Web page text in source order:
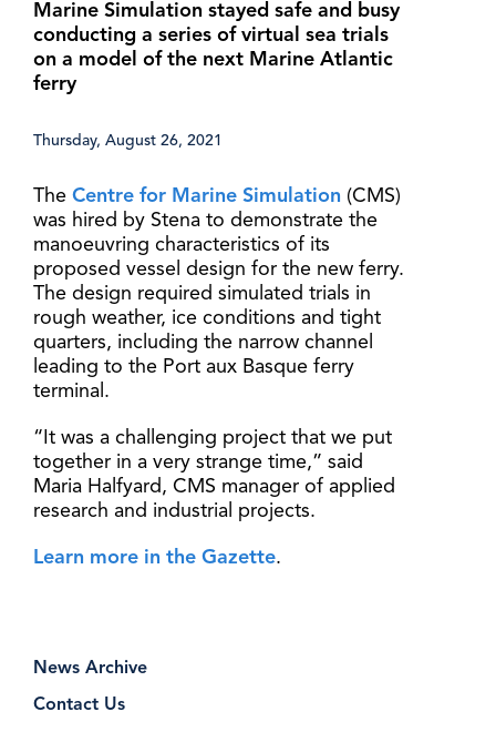
News Archive
Contact Us
Marine Simulation stayed safe and busy
conducting a series of virtual sea trials
on a model of the next Marine Atlantic
ferry
Thursday, August 26, 2021
The Centre for Marine Simulation (CMS)
was hired by Stena to demonstrate the
manoeuvring characteristics of its
proposed vessel design for the new ferry.
The design required simulated trials in
rough weather, ice conditions and tight
quarters, including the narrow channel
leading to the Port aux Basque ferry
terminal.
“It was a challenging project that we put
together in a very strange time,” said
Maria Halfyard, CMS manager of applied
research and industrial projects.
Learn more in the Gazette.